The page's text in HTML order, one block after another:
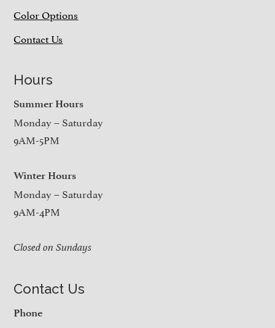
Color Options
Contact Us
Hours
Summer Hours
Monday – Saturday
9AM-5PM
Winter Hours
Monday – Saturday
9AM-4PM
Closed on Sundays
Contact Us
Phone